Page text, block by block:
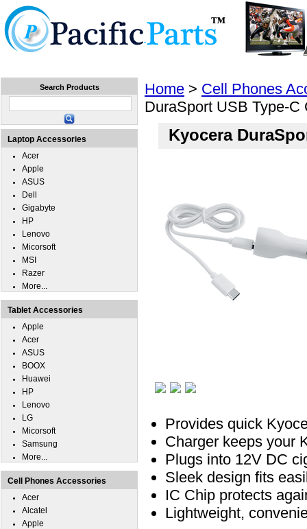
Home > Cell Phones
DuraSport USB Type-C
Kyocera
Provides quick
Charger keeps your
Plugs into 12V DC
Sleek design fits
IC Chip protects
Lightweight,
Search Products
Laptop Accessories
Acer
Apple
ASUS
Dell
Gigabyte
HP
Lenovo
Micorsoft
MSI
Razer
More...
Tablet Accessories
Apple
Acer
ASUS
BOOX
Huawei
HP
Lenovo
LG
Micorsoft
Samsung
More...
Cell Phones Accessories
Acer
Alcatel
Apple